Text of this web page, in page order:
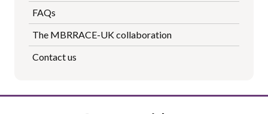
FAQs
The MBRRACE-UK collaboration
Contact us